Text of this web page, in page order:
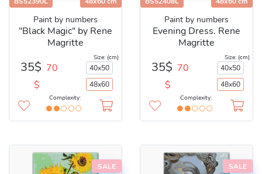
Paint by numbers
"Black Magic" by Rene
Magritte
35$ 70
$
Size: (cm)
40x50
48x60
Complexity:
Paint by numbers
Evening Dress. Rene
Magritte
35$ 70
$
Size: (cm)
40x50
48x60
Complexity:
SALE SALE